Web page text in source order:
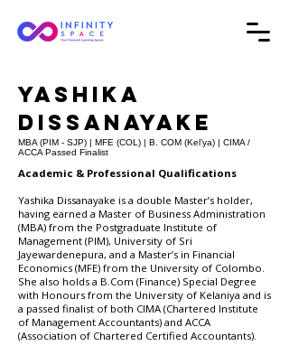
Yashika
Dissanayake
MBA (PIM - SJP) | MFE (COL) | B. COM (Kel’ya) | CIMA /
ACCA Passed Finalist
Academic & Professional Qualifications
Yashika Dissanayake is a double Master’s holder,
having earned a Master of Business Administration
(MBA) from the Postgraduate Institute of
Management (PIM), University of Sri
Jayewardenepura, and a Master’s in Financial
Economics (MFE) from the University of Colombo.
She also holds a B.Com (Finance) Special Degree
with Honours from the University of Kelaniya and is
a passed finalist of both CIMA (Chartered Institute
of Management Accountants) and ACCA
(Association of Chartered Certified Accountants).